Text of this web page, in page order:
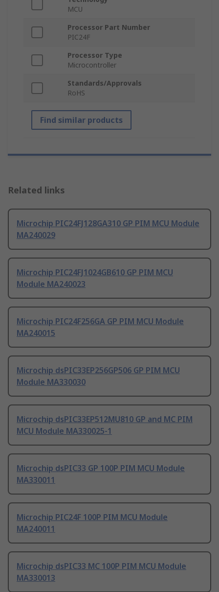
MCU
Processor Part Number
PIC24F
Processor Type
Microcontroller
Standards/Approvals
RoHS
Find similar products
Related links
Microchip PIC24FJ128GA310 GP PIM MCU Module
MA240029
Microchip PIC24FJ1024GB610 GP PIM MCU
Module MA240023
Microchip PIC24F256GA GP PIM MCU Module
MA240015
Microchip dsPIC33EP256GP506 GP PIM MCU
Module MA330030
Microchip dsPIC33EP512MU810 GP and MC PIM
MCU Module MA330025-1
Microchip dsPIC33 GP 100P PIM MCU Module
MA330011
Microchip PIC24F 100P PIM MCU Module
MA240011
Microchip dsPIC33 MC 100P PIM MCU Module
MA330013